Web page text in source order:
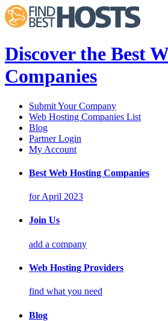
Discover the Best
Companies
Submit Your Company
Web Hosting Companies List
Blog
Partner Login
My Account
Best Web Hosting Companies
for April 2023
Join Us
add a company
Web Hosting Providers
find what you need
Blog